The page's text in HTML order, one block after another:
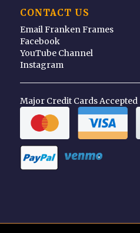
CONTACT US
Email Franken Frames
Facebook
YouTube Channel
Instagram
Major Credit Cards Accepted